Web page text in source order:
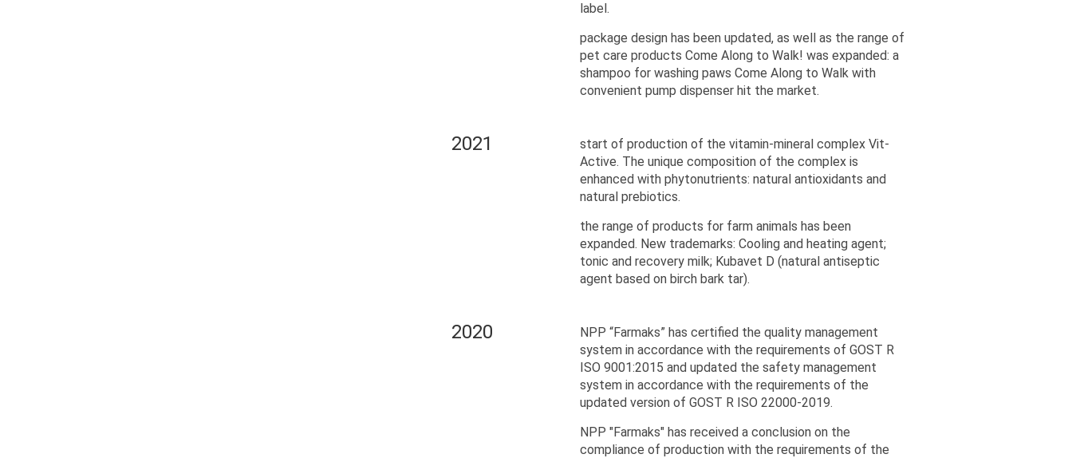
label.
package design has been updated, as well as the range of
pet care products Come Along to Walk! was expanded: a
shampoo for washing paws Come Along to Walk with
convenient pump dispenser hit the market.
2021
start of production of the vitamin-mineral complex Vit-
Active. The unique composition of the complex is
enhanced with phytonutrients: natural antioxidants and
natural prebiotics.
the range of products for farm animals has been
expanded. New trademarks: Cooling and heating agent;
toniс and recovery milk; Kubavet D (natural antiseptic
agent based on birch bark tar).
2020
NPP “Farmaks” has certified the quality management
system in accordance with the requirements of GOST R
ISO 9001:2015 and updated the safety management
system in accordance with the requirements of the
updated version of GOST R ISO 22000-2019.
NPP "Farmaks" has received a conclusion on the
compliance of production with the requirements of the